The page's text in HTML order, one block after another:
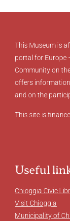
This Museum is
portal for Europe
Community on
offers
and on the
This site is
Useful
Chioggia Civic
Visit Chioggia
Municipality of